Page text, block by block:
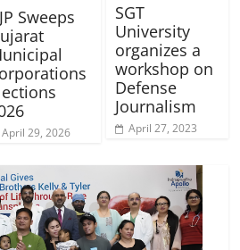
Sweeps
April 29, 2026
SGT
University
organizes a
workshop on
Defense
Journalism
April 27, 2023